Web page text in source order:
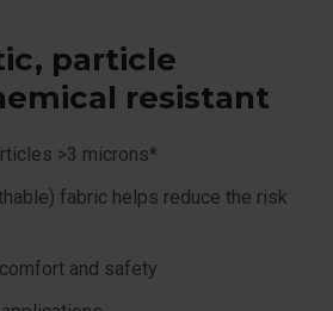
particle
resistant
>3 microns*
fabric helps reduce the risk
and safety